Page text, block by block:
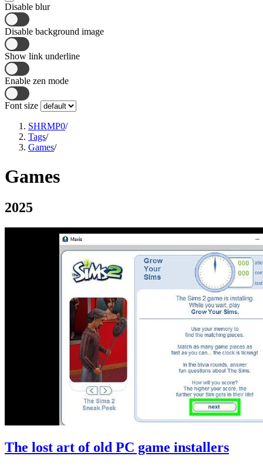
Disable blur
Disable background image
Show link underline
Enable zen mode
Font size
SHRMP0/
Tags/
Games/
Games
2025
The lost art of old PC game installers